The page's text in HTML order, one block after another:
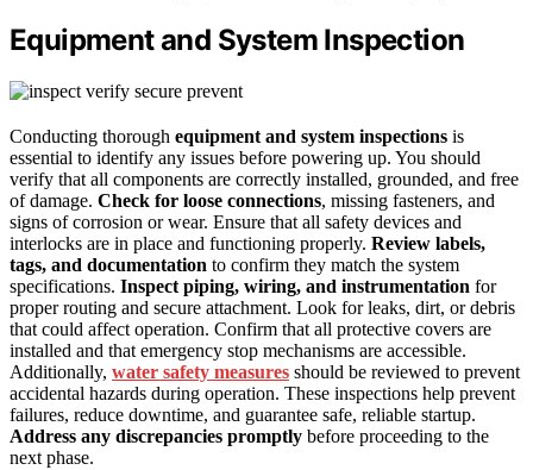
Equipment and System Inspection
Conducting thorough equipment and system inspections is
essential to identify any issues before powering up. You should
verify that all components are correctly installed, grounded, and free
of damage. Check for loose connections, missing fasteners, and
signs of corrosion or wear. Ensure that all safety devices and
interlocks are in place and functioning properly. Review labels,
tags, and documentation to confirm they match the system
specifications. Inspect piping, wiring, and instrumentation for
proper routing and secure attachment. Look for leaks, dirt, or debris
that could affect operation. Confirm that all protective covers are
installed and that emergency stop mechanisms are accessible.
Additionally, water safety measures should be reviewed to prevent
accidental hazards during operation. These inspections help prevent
failures, reduce downtime, and guarantee safe, reliable startup.
Address any discrepancies promptly before proceeding to the
next phase.